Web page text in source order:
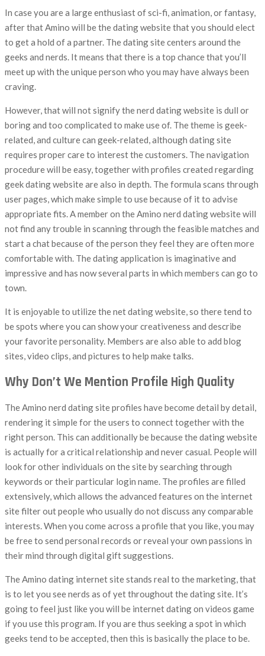
In case you are a large enthusiast of sci-fi, animation, or fantasy,
after that Amino will be the dating website that you should elect
to get a hold of a partner. The dating site centers around the
geeks and nerds. It means that there is a top chance that you’ll
meet up with the unique person who you may have always been
craving.
However, that will not signify the nerd dating website is dull or
boring and too complicated to make use of. The theme is geek-
related, and culture can geek-related, although dating site
requires proper care to interest the customers. The navigation
procedure will be easy, together with profiles created regarding
geek dating website are also in depth. The formula scans through
user pages, which make simple to use because of it to advise
appropriate fits. A member on the Amino nerd dating website will
not find any trouble in scanning through the feasible matches and
start a chat because of the person they feel they are often more
comfortable with. The dating application is imaginative and
impressive and has now several parts in which members can go to
town.
It is enjoyable to utilize the net dating website, so there tend to
be spots where you can show your creativeness and describe
your favorite personality. Members are also able to add blog
sites, video clips, and pictures to help make talks.
Why Don’t We Mention Profile High Quality
The Amino nerd dating site profiles have become detail by detail,
rendering it simple for the users to connect together with the
right person. This can additionally be because the dating website
is actually for a critical relationship and never casual. People will
look for other individuals on the site by searching through
keywords or their particular login name. The profiles are filled
extensively, which allows the advanced features on the internet
site filter out people who usually do not discuss any comparable
interests. When you come across a profile that you like, you may
be free to send personal records or reveal your own passions in
their mind through digital gift suggestions.
The Amino dating internet site stands real to the marketing, that
is to let you see nerds as of yet throughout the dating site. It’s
going to feel just like you will be internet dating on videos game
if you use this program. If you are thus seeking a spot in which
geeks tend to be accepted, then this is basically the place to be.